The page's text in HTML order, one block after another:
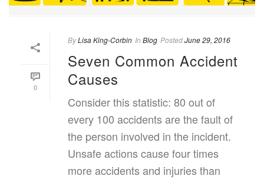
0
ByLisa King-Corbin In Blog PostedJune 29, 2016
Seven Common Accident
Causes
Consider this statistic: 80 out of
every 100 accidents are the fault of
the person involved in the incident.
Unsafe actions cause four times
more accidents and injuries than